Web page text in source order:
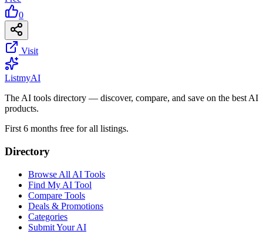
0
Visit
ListmyAI
The AI tools directory — discover, compare, and save on the best AI
products.
First 6 months free for all listings.
Directory
Browse All AI Tools
Find My AI Tool
Compare Tools
Deals & Promotions
Categories
Submit Your AI